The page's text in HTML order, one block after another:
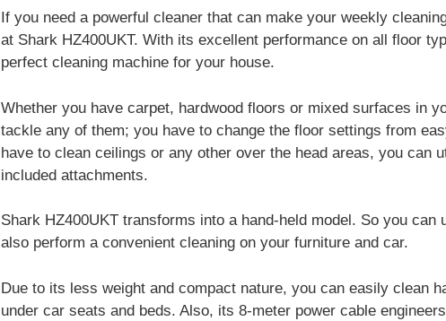
If you need a powerful cleaner that can make your weekly
at Shark HZ400UKT. With its excellent performance on all floor
perfect cleaning machine for your house.
Whether you have carpet, hardwood floors or mixed surfaces in
tackle any of them; you have to change the floor settings from
have to clean ceilings or any other over the head areas, you can
included attachments.
Shark HZ400UKT transforms into a hand-held model. So you
also perform a convenient cleaning on your furniture and car.
Due to its less weight and compact nature, you can easily clean
under car seats and beds. Also, its 8-meter power cable